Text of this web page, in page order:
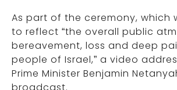
As part of the ceremony, which
to reflect “the overall public
bereavement, loss and deep
people of Israel,” a video
Prime Minister Benjamin